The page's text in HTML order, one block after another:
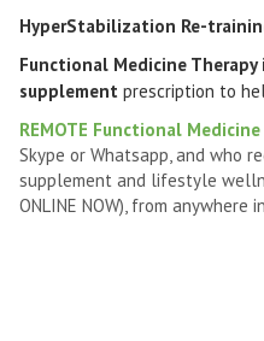
HyperStabilization Re-
Functional Medicine
supplement prescription to
REMOTE Functional
Skype or Whatsapp, and who
supplement and lifestyle
ONLINE NOW), from